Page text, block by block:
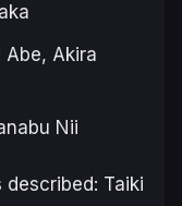
Abe, Akira
Nii
described: Taiki